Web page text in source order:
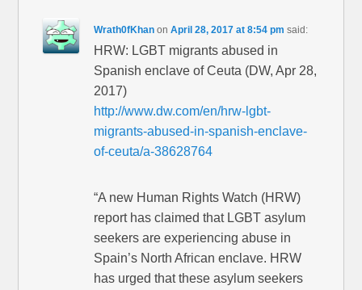
Wrath0fKhan onApril 28, 2017 at 8:54 pm said:
HRW: LGBT migrants abused in
Spanish enclave of Ceuta (DW, Apr 28,
2017)
http://www.dw.com/en/hrw-lgbt-
migrants-abused-in-spanish-enclave-
of-ceuta/a-38628764
“A new Human Rights Watch (HRW)
report has claimed that LGBT asylum
seekers are experiencing abuse in
Spain’s North African enclave. HRW
has urged that these asylum seekers